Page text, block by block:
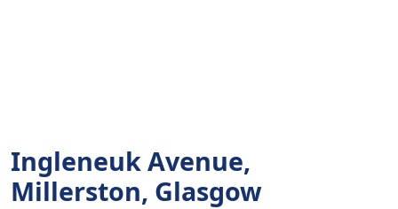
Ingleneuk Avenue,
Millerston, Glasgow